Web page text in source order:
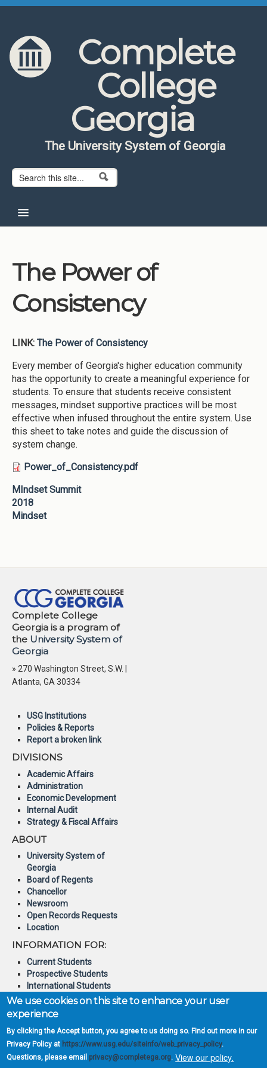
Skip to content
Skip to navigation
Complete
College
Georgia
The University System of Georgia
Search form
Search
About CCG
Institutions
Meetings
Resources
Momentum
Reimagining Project
The Power of
Consistency
LINK: The Power of Consistency
Every member of Georgia's higher education community
has the opportunity to create a meaningful experience for
students. To ensure that students receive consistent
messages, mindset supportive practices will be most
effective when infused throughout the entire system. Use
this sheet to take notes and guide the discussion of
system change.
Power_of_Consistency.pdf
MIndset Summit
2018
Mindset
Complete College
Georgia is a program of
the University System of
Georgia
» 270 Washington Street, S.W. |
Atlanta, GA 30334
USG Institutions
Policies & Reports
Report a broken link
DIVISIONS
Academic Affairs
Administration
Economic Development
Internal Audit
Strategy & Fiscal Affairs
ABOUT
University System of
Georgia
Board of Regents
Chancellor
Newsroom
Open Records Requests
Location
INFORMATION FOR:
Current Students
Prospective Students
International Students
Online Students
Veterans and Service
© 2026 Board of Regents of
the University System of
We use cookies on this site to enhance your user
experience
By clicking the Accept button, you agree to us doing so. Find out more in our
Privacy Policy at https://www.usg.edu/siteinfo/web_privacy_policy.
Questions, please email privacy@completega.org. View our policy.